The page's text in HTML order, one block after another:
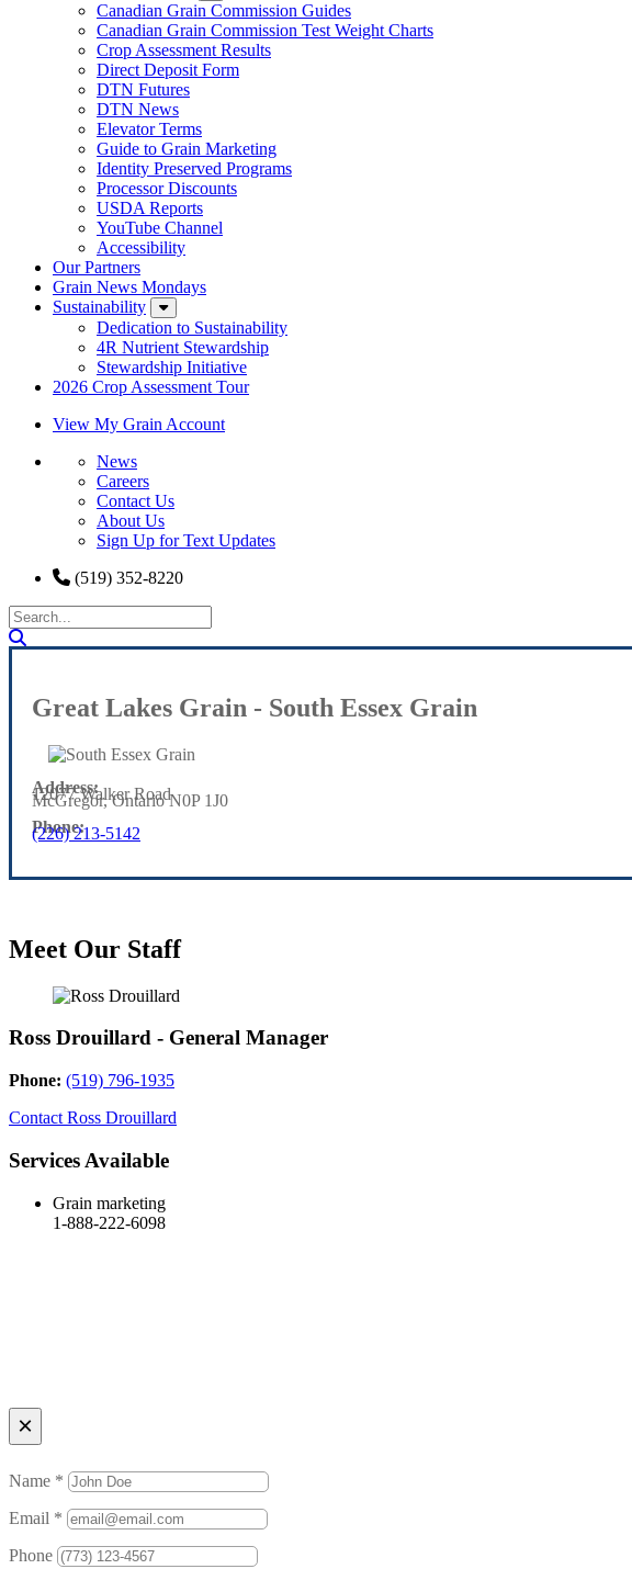
Canadian Grain Commission Guides
Canadian Grain Commission Test Weight Charts
Crop Assessment Results
Direct Deposit Form
DTN Futures
DTN News
Elevator Terms
Guide to Grain Marketing
Identity Preserved Programs
Processor Discounts
USDA Reports
YouTube Channel
Accessibility
Our Partners
Grain News Mondays
Sustainability
Dedication to Sustainability
4R Nutrient Stewardship
Stewardship Initiative
2026 Crop Assessment Tour
View My Grain Account
News
Careers
Contact Us
About Us
Sign Up for Text Updates
(519) 352-8220
Great Lakes Grain - South Essex Grain
Address:
12077 Walker Road
McGregor, Ontario N0P 1J0
Phone:
(226) 213-5142
Meet Our Staff
Ross Drouillard - General Manager
Phone: (519) 796-1935
Contact Ross Drouillard
Services Available
Grain marketing
1-888-222-6098
×
Name *
Email *
Phone